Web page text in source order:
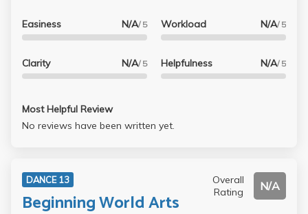
Easiness N/A/ 5
Clarity N/A/ 5
Workload N/A/ 5
Helpfulness N/A/ 5
Most Helpful Review
No reviews have been written yet.
DANCE 13
Beginning World Arts
Overall
Rating
N/A